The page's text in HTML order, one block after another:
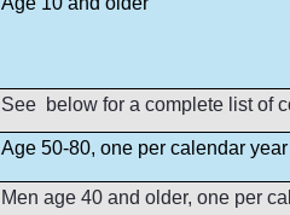
See below for a complete list of
Age 50-80, one per calendar year
Men age 40 and older, one per